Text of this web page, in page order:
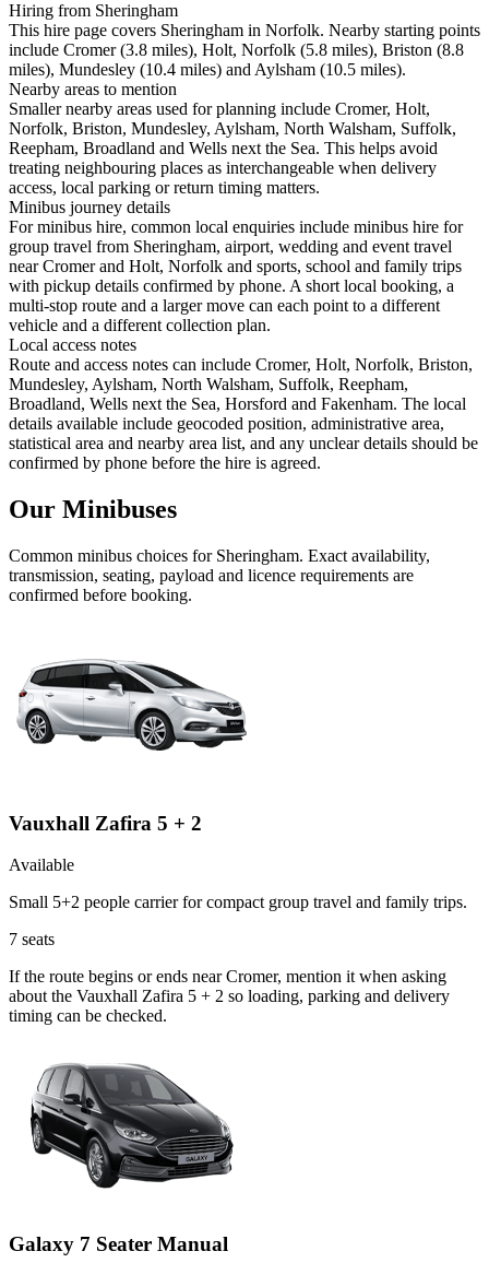
Hiring from Sheringham
This hire page covers Sheringham in Norfolk. Nearby starting points
include Cromer (3.8 miles), Holt, Norfolk (5.8 miles), Briston (8.8
miles), Mundesley (10.4 miles) and Aylsham (10.5 miles).
Nearby areas to mention
Smaller nearby areas used for planning include Cromer, Holt,
Norfolk, Briston, Mundesley, Aylsham, North Walsham, Suffolk,
Reepham, Broadland and Wells next the Sea. This helps avoid
treating neighbouring places as interchangeable when delivery
access, local parking or return timing matters.
Minibus journey details
For minibus hire, common local enquiries include minibus hire for
group travel from Sheringham, airport, wedding and event travel
near Cromer and Holt, Norfolk and sports, school and family trips
with pickup details confirmed by phone. A short local booking, a
multi-stop route and a larger move can each point to a different
vehicle and a different collection plan.
Local access notes
Route and access notes can include Cromer, Holt, Norfolk, Briston,
Mundesley, Aylsham, North Walsham, Suffolk, Reepham,
Broadland, Wells next the Sea, Horsford and Fakenham. The local
details available include geocoded position, administrative area,
statistical area and nearby area list, and any unclear details should be
confirmed by phone before the hire is agreed.
Our Minibuses
Common minibus choices for Sheringham. Exact availability,
transmission, seating, payload and licence requirements are
confirmed before booking.
Vauxhall Zafira 5 + 2
Available
Small 5+2 people carrier for compact group travel and family trips.
7 seats
If the route begins or ends near Cromer, mention it when asking
about the Vauxhall Zafira 5 + 2 so loading, parking and delivery
timing can be checked.
Galaxy 7 Seater Manual